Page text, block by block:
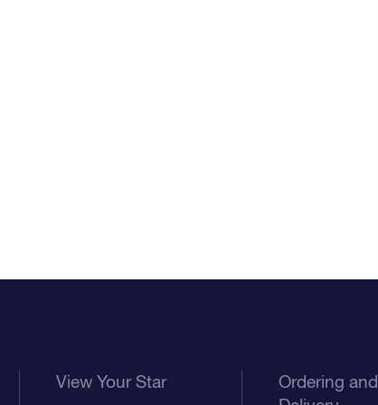
View Your Star
Ordering and